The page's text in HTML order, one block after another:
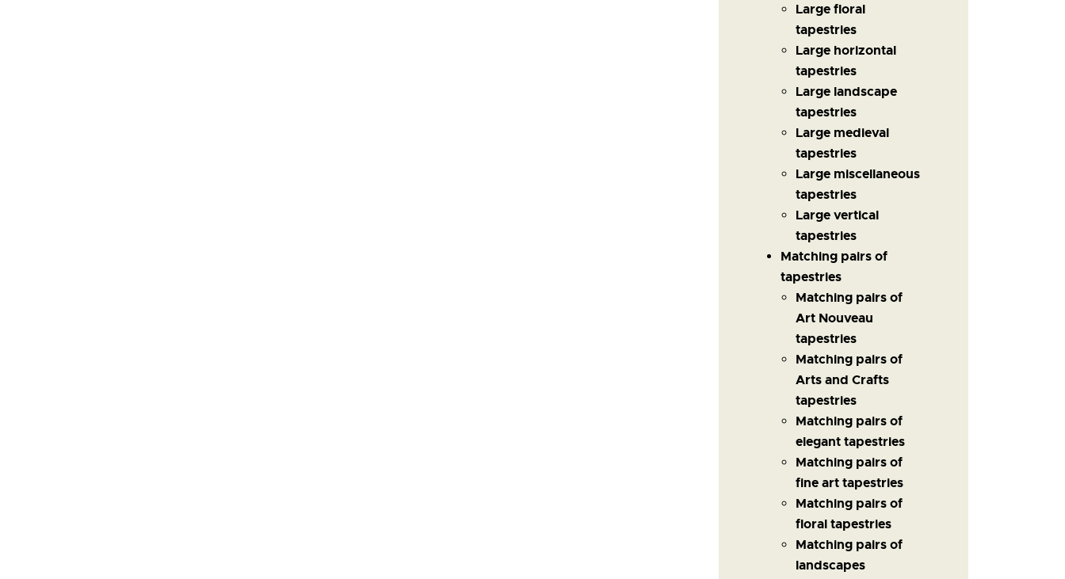
Large floral
tapestries
Large horizontal
tapestries
Large landscape
tapestries
Large medieval
tapestries
Large miscellaneous
tapestries
Large vertical
tapestries
Matching pairs of
tapestries
Matching pairs of
Art Nouveau
tapestries
Matching pairs of
Arts and Crafts
tapestries
Matching pairs of
elegant tapestries
Matching pairs of
fine art tapestries
Matching pairs of
floral tapestries
Matching pairs of
landscapes